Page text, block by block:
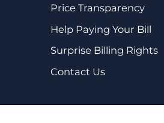
Price Transparency
Help Paying Your Bill
Surprise Billing Rights
Contact Us